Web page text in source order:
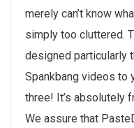
merely can’t know
simply too cluttered.
designed particularly
Spankbang videos to
three! It’s absolutely
We assure that